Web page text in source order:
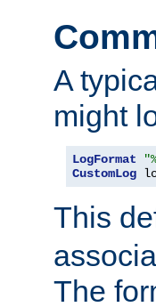
A
might
LogFormat
CustomLog
This
The